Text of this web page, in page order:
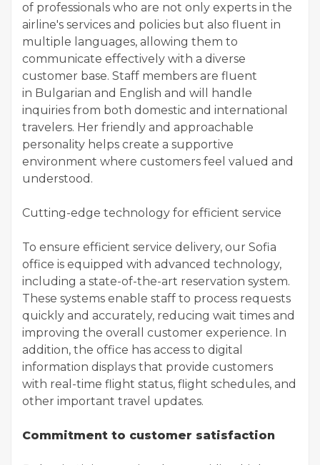
of professionals who are not only experts in the
airline's services and policies but also fluent in
multiple languages, allowing them to
communicate effectively with a diverse
customer base. Staff members are fluent
in Bulgarian and English and will handle
inquiries from both domestic and international
travelers. Her friendly and approachable
personality helps create a supportive
environment where customers feel valued and
understood.
Cutting-edge technology for efficient service
To ensure efficient service delivery, our Sofia
office is equipped with advanced technology,
including a state-of-the-art reservation system.
These systems enable staff to process requests
quickly and accurately, reducing wait times and
improving the overall customer experience. In
addition, the office has access to digital
information displays that provide customers
with real-time flight status, flight schedules, and
other important travel updates.
Commitment to customer satisfaction